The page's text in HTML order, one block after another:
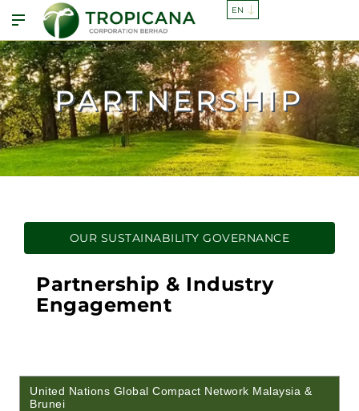
PARTNERSHIP
OUR SUSTAINABILITY GOVERNANCE
Partnership & Industry
Engagement
United Nations Global Compact Network Malaysia &
Brunei